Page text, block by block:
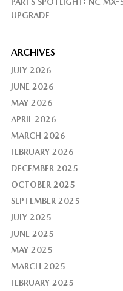
PARTS SPOTLIGHT: NC
UPGRADE
ARCHIVES
JULY 2026
JUNE 2026
MAY 2026
APRIL 2026
MARCH 2026
FEBRUARY 2026
DECEMBER 2025
OCTOBER 2025
SEPTEMBER 2025
JULY 2025
JUNE 2025
MAY 2025
MARCH 2025
FEBRUARY 2025